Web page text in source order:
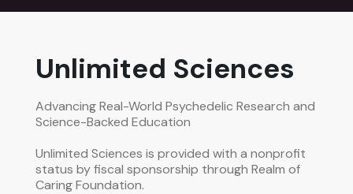
Unlimited Sciences
Advancing Real-World Psychedelic Research and
Science-Backed Education
Unlimited Sciences is provided with a nonprofit
status by fiscal sponsorship through Realm of
Caring Foundation.